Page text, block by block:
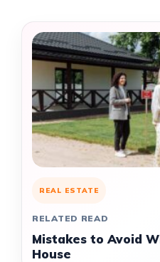
REAL ESTATE
RELATED READ
Mistakes to Avoid
House